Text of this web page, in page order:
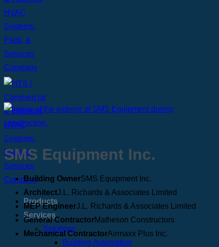
Products
Services
Solutions
Building Automation
SMS Equipment Inc.
Building OwnerSMS Equipment Inc.
ArchitectJ.L. Richards & Associates Limited
MEP EngineerJ.L. Richards & Associates Limited
General ContractorMatheson Constructors
Mechanical ContractorAirmaxx Plus Inc.